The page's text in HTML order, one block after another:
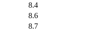
8.4
8.6
8.7